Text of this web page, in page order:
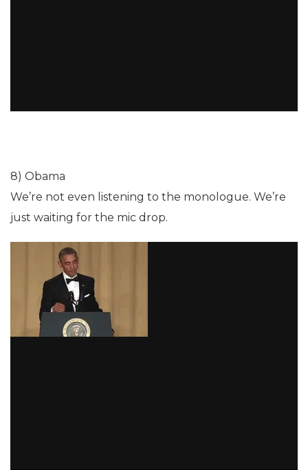
8) Obama
We’re not even listening to the monologue. We’re
just waiting for the mic drop.